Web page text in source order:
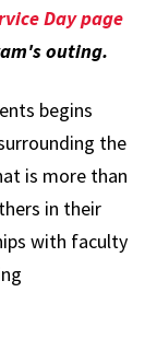
Day page
outing.
begins
the
is more than
in their
with faculty